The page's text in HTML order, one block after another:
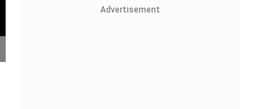
Advertisement